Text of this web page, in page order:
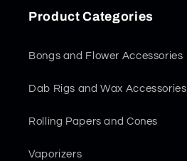
Product Categories
Bongs and Flower Accessories
Dab Rigs and Wax Accessories
Rolling Papers and Cones
Vaporizers